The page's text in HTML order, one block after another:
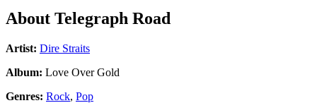
About Telegraph Road
Artist: Dire Straits
Album: Love Over Gold
Genres: Rock, Pop